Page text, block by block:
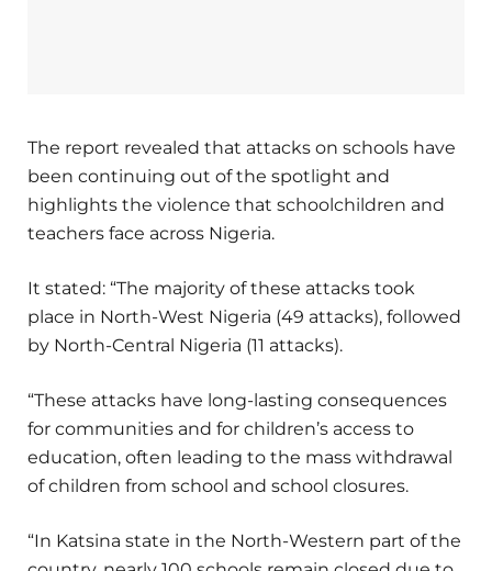
The report revealed that attacks on schools have
been continuing out of the spotlight and
highlights the violence that schoolchildren and
teachers face across Nigeria.
It stated: “The majority of these attacks took
place in North-West Nigeria (49 attacks), followed
by North-Central Nigeria (11 attacks).
“These attacks have long-lasting consequences
for communities and for children’s access to
education, often leading to the mass withdrawal
of children from school and school closures.
“In Katsina state in the North-Western part of the